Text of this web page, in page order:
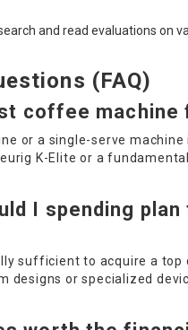
and read evaluations on
(FAQ)
coffee machine
or a single-serve
K-Elite or a
I spending
sufficient to acquire a
designs or specialized